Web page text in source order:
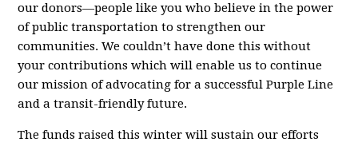
our donors—people like you who believe in the power
of public transportation to strengthen our
communities. We couldn’t have done this without
your contributions which will enable us to continue
our mission of advocating for a successful Purple Line
and a transit-friendly future.
The funds raised this winter will sustain our efforts